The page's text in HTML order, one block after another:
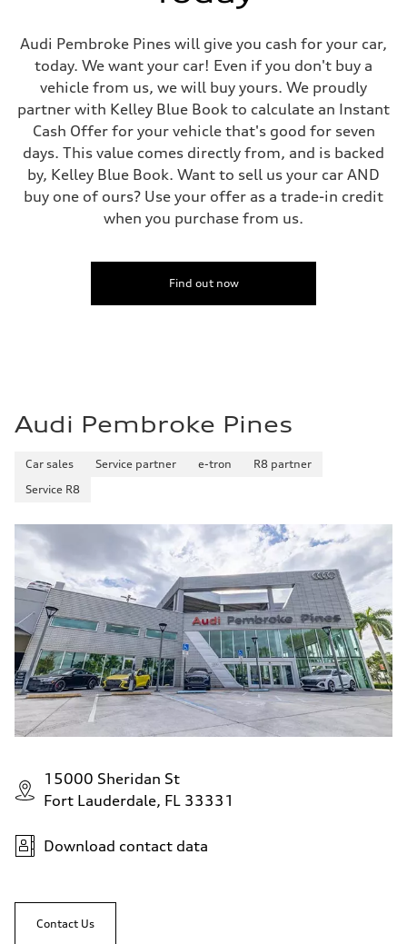
Top speed
130 mph
Acceleration 0-100 km/h
5.6 seconds
Fuel consumption
Fuel
Premium Unleaded
Fuel consumption - city
22 mpg mpg
Fuel consumption - highway
32 mpg mpg
Fuel consumption - combined
Audi Pembroke Pines will give you cash for your car,
today. We want your car! Even if you don't buy a
vehicle from us, we will buy yours. We proudly
partner with Kelley Blue Book to calculate an Instant
Cash Offer for your vehicle that's good for seven
days. This value comes directly from, and is backed
by, Kelley Blue Book. Want to sell us your car AND
buy one of ours? Use your offer as a trade-in credit
when you purchase from us.
Find out now
Audi Pembroke Pines
Car sales Service partner e-tron
R8 partner
Service R8
15000 Sheridan St
Fort Lauderdale, FL 33331
Download contact data
Contact Us